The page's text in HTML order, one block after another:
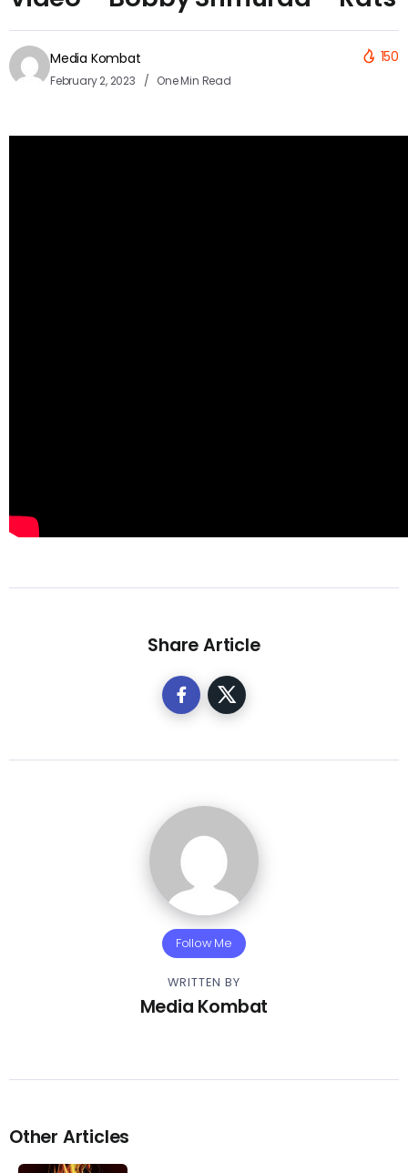
Media Kombat
February 2, 2023 One Min Read
150
Share Article
Follow Me
WRITTEN BY
Media Kombat
Other Articles